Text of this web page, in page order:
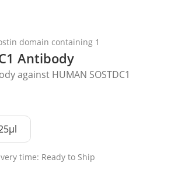
domain containing 1
Antibody
against HUMAN SOSTDC1
time: Ready to Ship